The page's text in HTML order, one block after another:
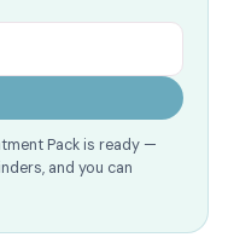
Pack is ready —
and you can